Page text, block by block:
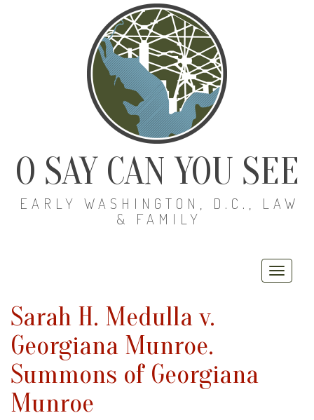
O SAY CAN YOU SEE
EARLY WASHINGTON, D.C., LAW
& FAMILY
Sarah H. Medulla v.
Georgiana Munroe.
Summons of Georgiana
Munroe